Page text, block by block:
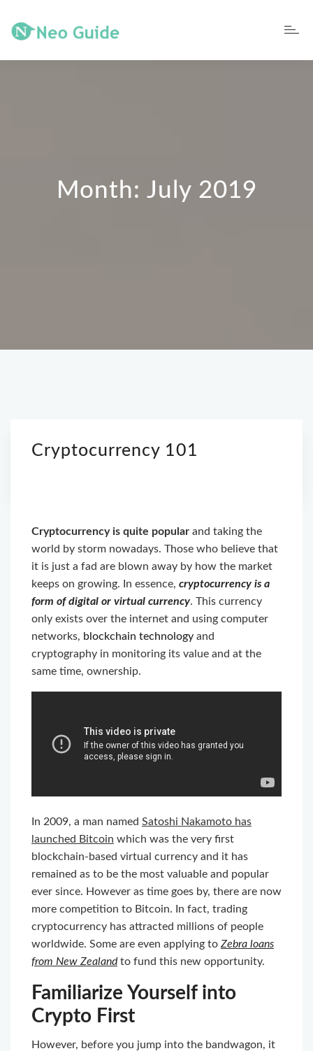
Month: July 2019
Cryptocurrency 101
Cryptocurrency is quite popular and taking the
world by storm nowadays. Those who believe that
it is just a fad are blown away by how the market
keeps on growing. In essence, cryptocurrency is a
form of digital or virtual currency. This currency
only exists over the internet and using computer
networks, blockchain technology and
cryptography in monitoring its value and at the
same time, ownership.
In 2009, a man named Satoshi Nakamoto has
launched Bitcoin which was the very first
blockchain-based virtual currency and it has
remained as to be the most valuable and popular
ever since. However as time goes by, there are now
more competition to Bitcoin. In fact, trading
cryptocurrency has attracted millions of people
worldwide. Some are even applying to Zebra loans
from New Zealandto fund this new opportunity.
Familiarize Yourself into
Crypto First
However, before you jump into the bandwagon, it